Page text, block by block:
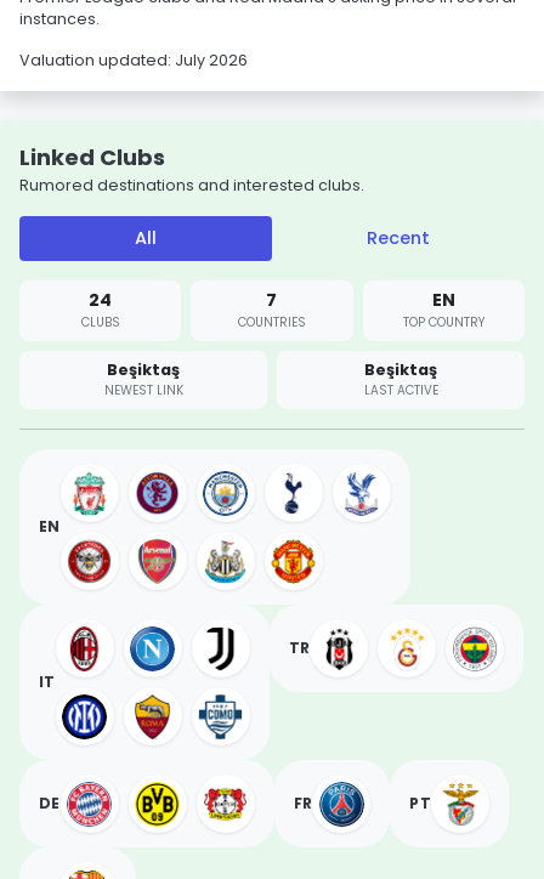
instances.
Valuation updated: July 2026
Linked Clubs
Rumored destinations and interested clubs.
All Recent
24
CLUBS
7
COUNTRIES
EN
TOP COUNTRY
Beşiktaş
NEWEST LINK
Beşiktaş
LAST ACTIVE
EN
IT
TR
DE FR PT